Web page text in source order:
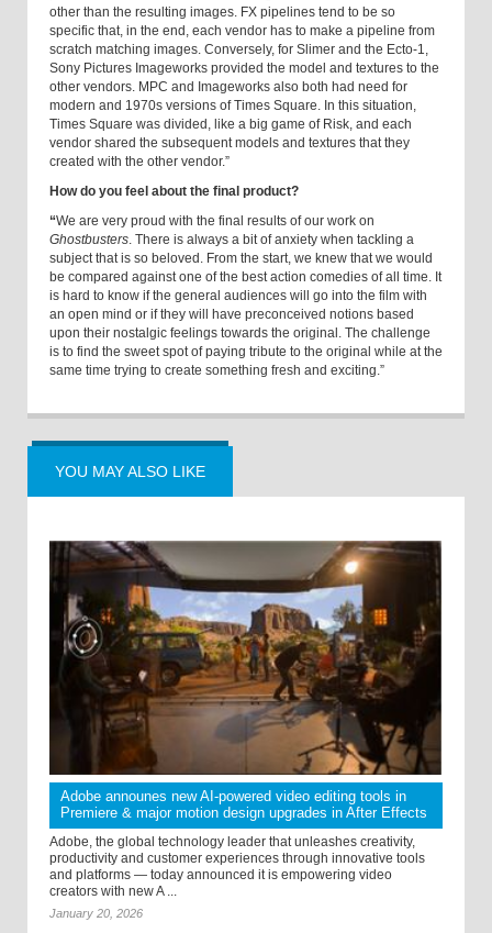
other than the resulting images. FX pipelines tend to be so
specific that, in the end, each vendor has to make a pipeline from
scratch matching images. Conversely, for Slimer and the Ecto-1,
Sony Pictures Imageworks provided the model and textures to the
other vendors. MPC and Imageworks also both had need for
modern and 1970s versions of Times Square. In this situation,
Times Square was divided, like a big game of Risk, and each
vendor shared the subsequent models and textures that they
created with the other vendor.”
How do you feel about the final product?
“We are very proud with the final results of our work on
Ghostbusters. There is always a bit of anxiety when tackling a
subject that is so beloved. From the start, we knew that we would
be compared against one of the best action comedies of all time. It
is hard to know if the general audiences will go into the film with
an open mind or if they will have preconceived notions based
upon their nostalgic feelings towards the original. The challenge
is to find the sweet spot of paying tribute to the original while at the
same time trying to create something fresh and exciting.”
YOU MAY ALSO LIKE
Adobe announes new AI-powered video editing tools in
Premiere & major motion design upgrades in After Effects
Adobe, the global technology leader that unleashes creativity,
productivity and customer experiences through innovative tools
and platforms — today announced it is empowering video
creators with new A ...
January 20, 2026